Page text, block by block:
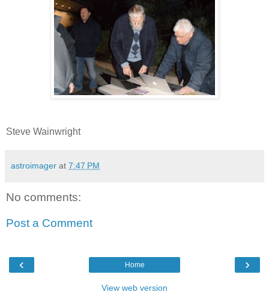
Steve Wainwright
astroimager at 7:47 PM
No comments:
Post a Comment
‹ ›
Home
View web version